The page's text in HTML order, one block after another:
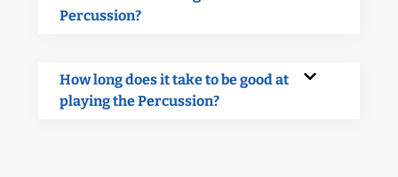
Percussion?
How long does it take to be good at
playing the Percussion?